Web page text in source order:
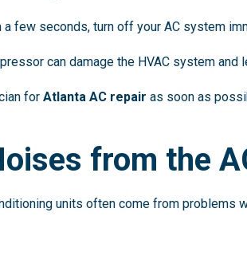
few seconds, turn off your AC system
can damage the HVAC system and
for Atlanta AC repair as soon as
from the
units often come from problems